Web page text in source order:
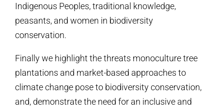
Indigenous Peoples, traditional knowledge,
peasants, and women in biodiversity
conservation.
Finally we highlight the threats monoculture tree
plantations and market-based approaches to
climate change pose to biodiversity conservation,
and, demonstrate the need for an inclusive and